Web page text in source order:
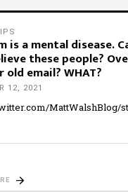
is a mental disease.
these people?
old email? WHAT?
12, 2021
MattWalshBlog/